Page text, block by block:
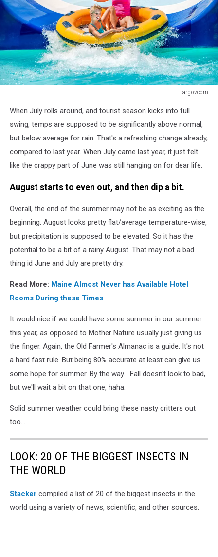
targovcom
with
mother
slide
Two
summer
When July rolls around, and tourist season kicks into full
swing, temps are supposed to be significantly above normal,
but below average for rain. That's a refreshing change already,
compared to last year. When July came last year, it just felt
like the crappy part of June was still hanging on for dear life.
August starts to even out, and then dip a bit.
Overall, the end of the summer may not be as exciting as the
beginning. August looks pretty flat/average temperature-wise,
but precipitation is supposed to be elevated. So it has the
potential to be a bit of a rainy August. That may not a bad
thing id June and July are pretty dry.
Read More: Maine Almost Never has Available Hotel
Rooms During these Times
It would nice if we could have some summer in our summer
this year, as opposed to Mother Nature usually just giving us
the finger. Again, the Old Farmer's Almanac is a guide. It's not
a hard fast rule. But being 80% accurate at least can give us
some hope for summer. By the way... Fall doesn't look to bad,
but we'll wait a bit on that one, haha.
Solid summer weather could bring these nasty critters out
too...
LOOK: 20 OF THE BIGGEST INSECTS IN
THE WORLD
Stacker compiled a list of 20 of the biggest insects in the
world using a variety of news, scientific, and other sources.